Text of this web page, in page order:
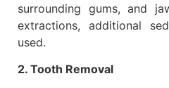
surrounding gums, and
extractions, additional
used.
2. Tooth Removal